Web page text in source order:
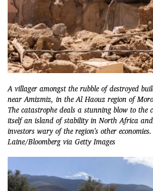
A villager amongst the rubble of destroyed
near Amizmiz, in the Al Haouz region of
The catastrophe deals a stunning blow to
itself an island of stability in North Africa
investors wary of the region's other
Laine/Bloomberg via Getty Images